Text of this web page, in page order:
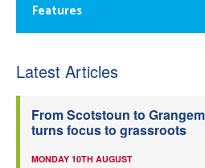
Features
Latest Articles
From Scotstoun to
turns focus to grassroots
MONDAY 10TH AUGUST